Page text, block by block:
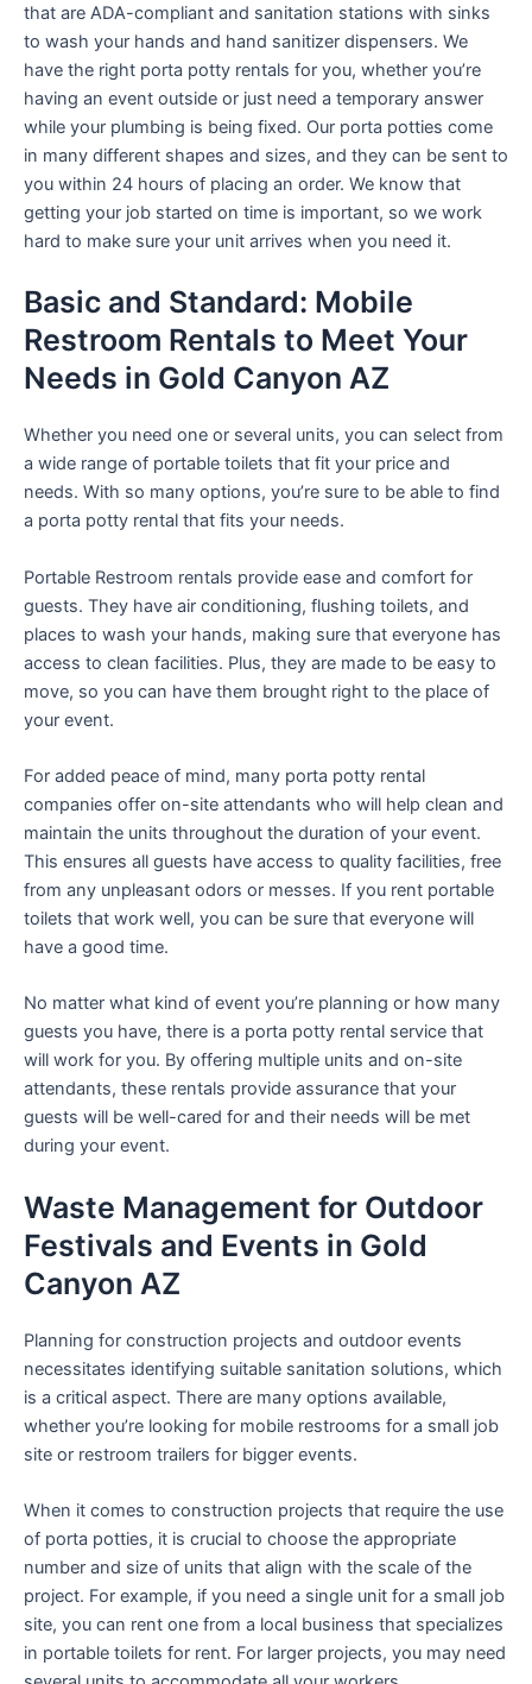
that are ADA-compliant and sanitation stations with sinks
to wash your hands and hand sanitizer dispensers. We
have the right porta potty rentals for you, whether you’re
having an event outside or just need a temporary answer
while your plumbing is being fixed. Our porta potties come
in many different shapes and sizes, and they can be sent to
you within 24 hours of placing an order. We know that
getting your job started on time is important, so we work
hard to make sure your unit arrives when you need it.
Basic and Standard: Mobile
Restroom Rentals to Meet Your
Needs in Gold Canyon AZ
Whether you need one or several units, you can select from
a wide range of portable toilets that fit your price and
needs. With so many options, you’re sure to be able to find
a porta potty rental that fits your needs.
Portable Restroom rentals provide ease and comfort for
guests. They have air conditioning, flushing toilets, and
places to wash your hands, making sure that everyone has
access to clean facilities. Plus, they are made to be easy to
move, so you can have them brought right to the place of
your event.
For added peace of mind, many porta potty rental
companies offer on-site attendants who will help clean and
maintain the units throughout the duration of your event.
This ensures all guests have access to quality facilities, free
from any unpleasant odors or messes. If you rent portable
toilets that work well, you can be sure that everyone will
have a good time.
No matter what kind of event you’re planning or how many
guests you have, there is a porta potty rental service that
will work for you. By offering multiple units and on-site
attendants, these rentals provide assurance that your
guests will be well-cared for and their needs will be met
during your event.
Waste Management for Outdoor
Festivals and Events in Gold
Canyon AZ
Planning for construction projects and outdoor events
necessitates identifying suitable sanitation solutions, which
is a critical aspect. There are many options available,
whether you’re looking for mobile restrooms for a small job
site or restroom trailers for bigger events.
When it comes to construction projects that require the use
of porta potties, it is crucial to choose the appropriate
number and size of units that align with the scale of the
project. For example, if you need a single unit for a small job
site, you can rent one from a local business that specializes
in portable toilets for rent. For larger projects, you may need